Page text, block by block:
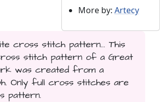
More by: Artecy
cross stitch pattern... This
stitch pattern of a Great
was created from a
Only full cross stitches are
pattern.